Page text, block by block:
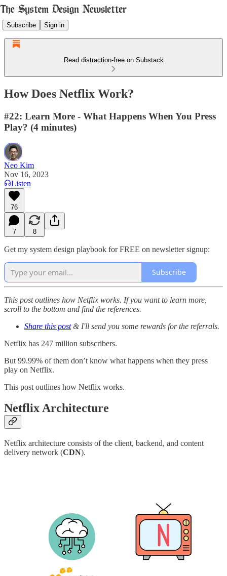
Subscribe Sign in
Read distraction-free on Substack
How Does Netflix Work?
#22: Learn More - What Happens When You Press
Play? (4 minutes)
Neo Kim
Nov 16, 2023
Listen
76
7 8
Get my system design playbook for FREE on newsletter signup:
Subscribe
This post outlines how Netflix works. If you want to learn more,
scroll to the bottom and find the references.
Share this post& I'll send you some rewards for the referrals.
Netflix has 247 million subscribers.
But 99.99% of them don’t know what happens when they press
play on Netflix.
This post outlines how Netflix works.
Netflix Architecture
Netflix architecture consists of the client, backend, and content
delivery network (CDN).